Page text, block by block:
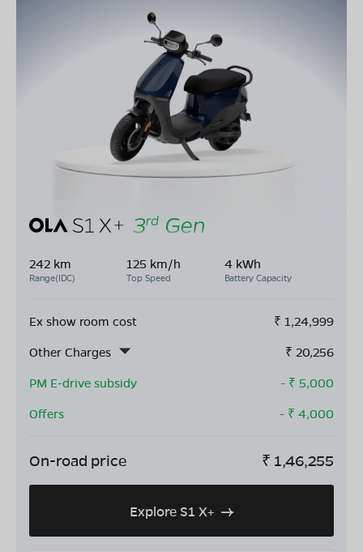
242 km
Range(IDC)
125 km/h
Top Speed
4 kWh
Battery Capacity
Ex show room cost ₹ 1,24,999
Other Charges
₹ 20,256
PM E-drive subsidy
- ₹ 5,000
Offers
- ₹ 4,000
On-road price ₹ 1,46,255
Explore S1 X+